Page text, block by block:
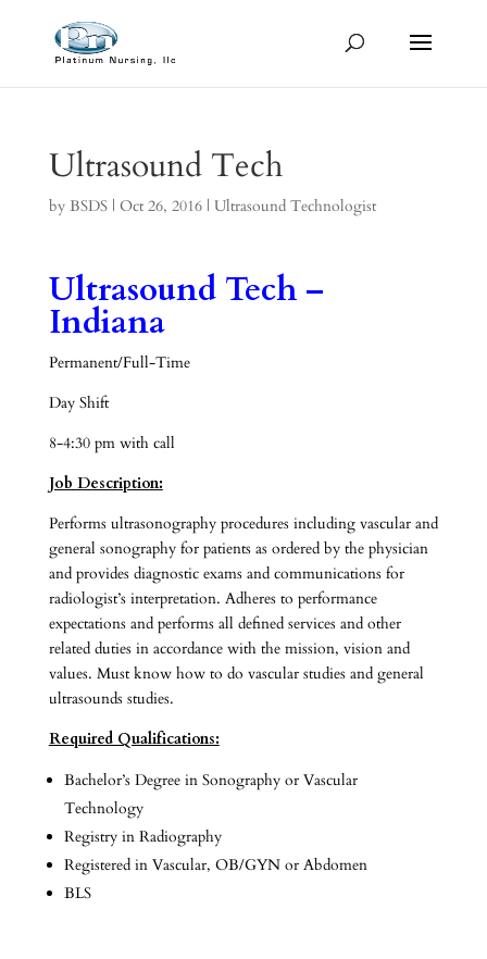
Ultrasound Tech
by BSDS| Oct 26, 2016| Ultrasound Technologist
Ultrasound Tech –
Indiana
Permanent/Full-Time
Day Shift
8-4:30 pm with call
Job Description:
Performs ultrasonography procedures including vascular and
general sonography for patients as ordered by the physician
and provides diagnostic exams and communications for
radiologist’s interpretation. Adheres to performance
expectations and performs all defined services and other
related duties in accordance with the mission, vision and
values. Must know how to do vascular studies and general
ultrasounds studies.
Required Qualifications:
Bachelor’s Degree in Sonography or Vascular
Technology
Registry in Radiography
Registered in Vascular, OB/GYN or Abdomen
BLS